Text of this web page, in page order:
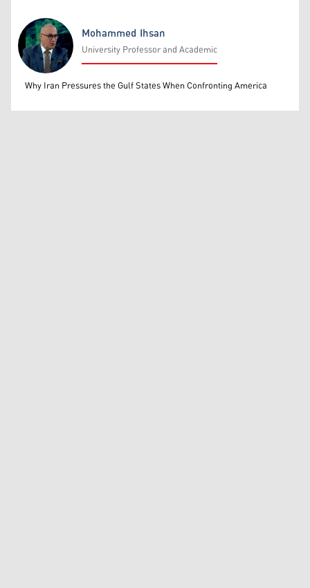
Mohammed Ihsan
Mohammed Ihsan
University Professor and Academic
Why Iran Pressures the Gulf States When Confronting America